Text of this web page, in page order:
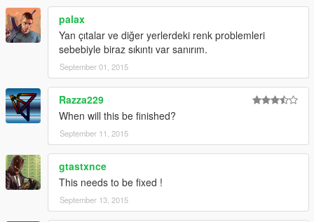
palax
Yan çıtalar ve diğer yerlerdeki renk problemleri
sebebiyle biraz sıkıntı var sanırım.
September 01, 2015
Razza229
When will this be finished?
September 11, 2015
gtastxnce
This needs to be fixed !
September 13, 2015